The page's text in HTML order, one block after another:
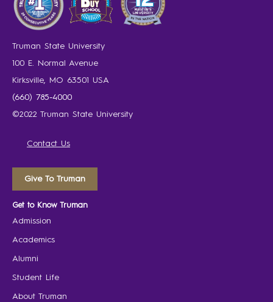
Truman State University
100 E. Normal Avenue
Kirksville, MO 63501 USA
(660) 785-4000
©2022 Truman State University
Contact Us
Give To Truman
Get to Know Truman
Admission
Academics
Alumni
Student Life
About Truman